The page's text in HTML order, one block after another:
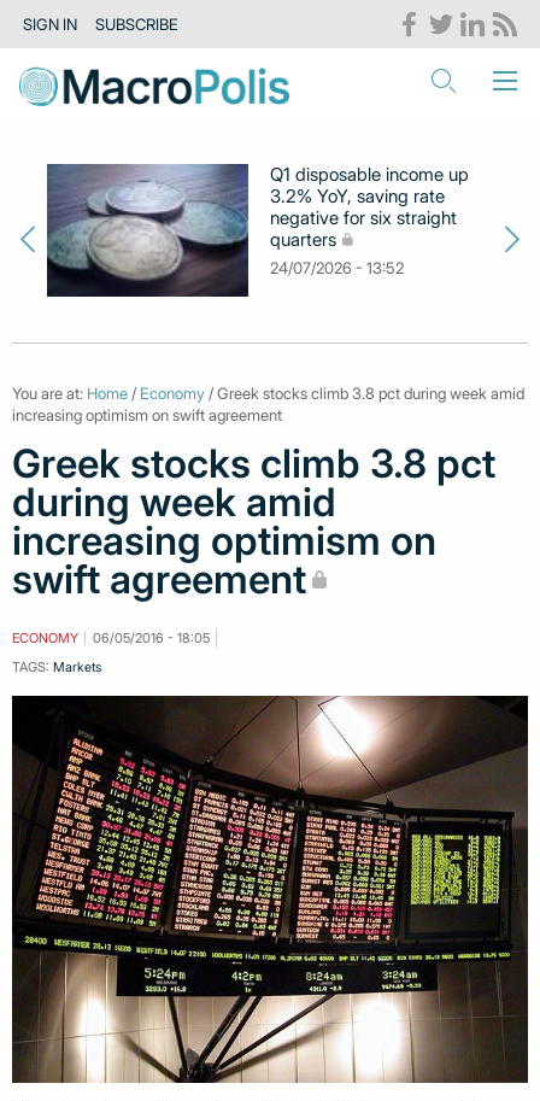
SIGN IN SUBSCRIBE
Q1 disposable income up
3.2% YoY, saving rate
negative for six straight
quarters
24/07/2026 - 13:52
You are at: Home / Economy / Greek stocks climb 3.8 pct during week amid
increasing optimism on swift agreement
Greek stocks climb 3.8 pct
during week amid
increasing optimism on
swift agreement
ECONOMY
06/05/2016 - 18:05
TAGS: Markets